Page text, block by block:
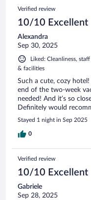
Verified review
10/10 Excellent
Alexandra
Sep 30, 2025
Liked: Cleanliness,
& facilities
Such a cute, cozy
end of the two-week
needed! And it’s so
Definitely would
Stayed 1 night in Sep 2025
0
Verified review
10/10 Excellent
Gabriele
Sep 28, 2025